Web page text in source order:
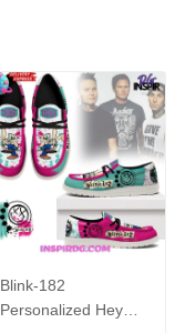
Blink-182
Personalized Hey